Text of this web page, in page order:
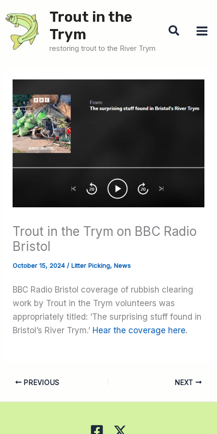
to
content
Trout in the
Trym
restoring trout to the River Trym
Search
Trout in the Trym on BBC Radio
Bristol
October 15, 2024/Litter Picking,News
BBC Radio Bristol coverage of rubbish clearing
work by Trout in the Trym volunteers was
appropriately titled: ‘The surprising stuff found in
Bristol’s River Trym.’ Hear the coverage here.
PREVIOUS NEXT